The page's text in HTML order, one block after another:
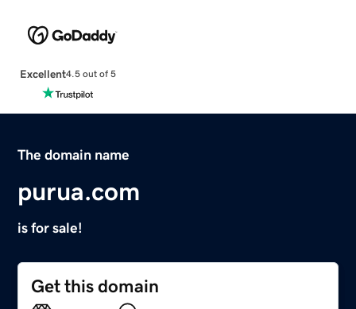
Excellent4.5 out of 5
The domain name
purua.com
is for sale!
Get this domain